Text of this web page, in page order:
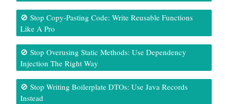
🚫 Stop Copy-Pasting Code: Write Reusable Functions
Like A Pro
🚫 Stop Overusing Static Methods: Use Dependency
Injection The Right Way
🚫 Stop Writing Boilerplate DTOs: Use Java Records
Instead